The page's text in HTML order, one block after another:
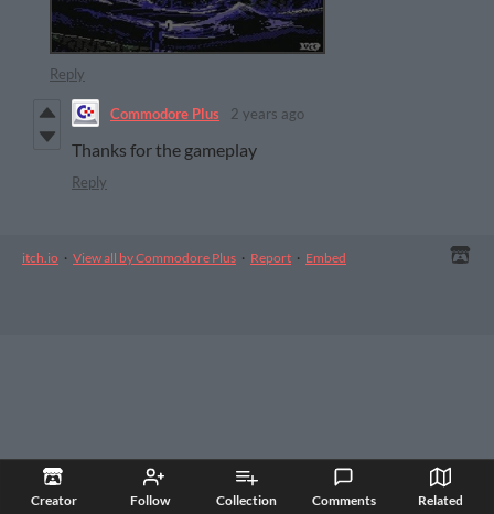
Creator Follow Collection Comments Related
Reply
Commodore Plus 2 years ago
Thanks for the gameplay
Reply
itch.io · View all by Commodore Plus · Report · Embed